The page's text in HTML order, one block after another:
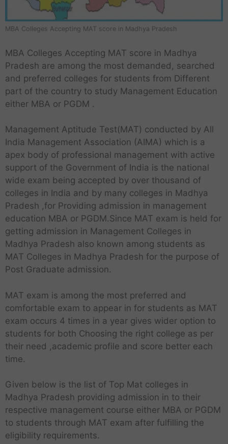
MBA Colleges Accepting MAT score in Madhya Pradesh
MBA Colleges Accepting MAT score in Madhya
Pradesh are among the most demanded, searched
and preferred colleges for students from Different
part of the country to study Management Education
either MBA or PGDM .
Management Aptitude Test(MAT) conducted by All
India Management Association (AIMA) which is a
apex body of professional management with active
support of the Government of India is the national
wide exam being accepted by over thousand of
colleges in India and by many colleges in Madhya
Pradesh ,for Providing admission in management
education MBA or PGDM.Since MAT exam is held for
getting admission in Management Colleges in
Madhya Pradesh also known among students as
MAT Colleges in Madhya Pradesh for the purpose of
Post Graduate admission.
MAT exam is among the most preferred and
comfortable exam to appear in for students as MAT
exam occurs 4 times in a year gives wider option to
students for both Choosing the right college as per
their need ,academic profile and score better each
time.
Given below is the list of Top Mat colleges in
Madhya Pradesh providing admission in to their
respective management course either MBA or PGDM
to students through MAT exam after fulfilling the
eligibility requirements.